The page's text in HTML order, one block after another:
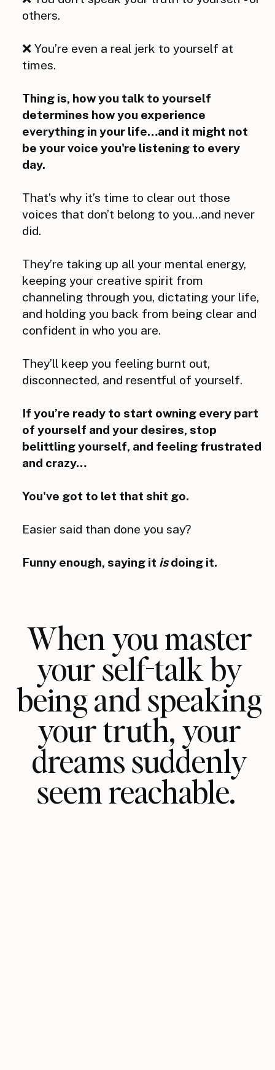
others.
❌ You’re even a real jerk to yourself at
times.
Thing is, how you talk to yourself
determines how you experience
everything in your life…and it might not
be your voice you're listening to every
day.
That’s why it’s time to clear out those
voices that don’t belong to you…and never
did.
They’re taking up all your mental energy,
keeping your creative spirit from
channeling through you, dictating your life,
and holding you back from being clear and
confident in who you are.
They’ll keep you feeling burnt out,
disconnected, and resentful of yourself.
If you’re ready to start owning every part
of yourself and your desires, stop
belittling yourself, and feeling frustrated
and crazy…
You've got to let that shit go.
Easier said than done you say?
Funny enough, saying it isdoing it.
When you master
your self-talk by
being and speaking
your truth, your
dreams suddenly
seem reachable.